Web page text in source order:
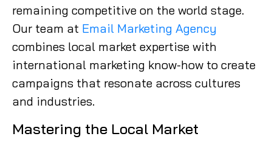
remaining competitive on the world stage.
Our team at Email Marketing Agency
combines local market expertise with
international marketing know-how to create
campaigns that resonate across cultures
and industries.
Mastering the Local Market